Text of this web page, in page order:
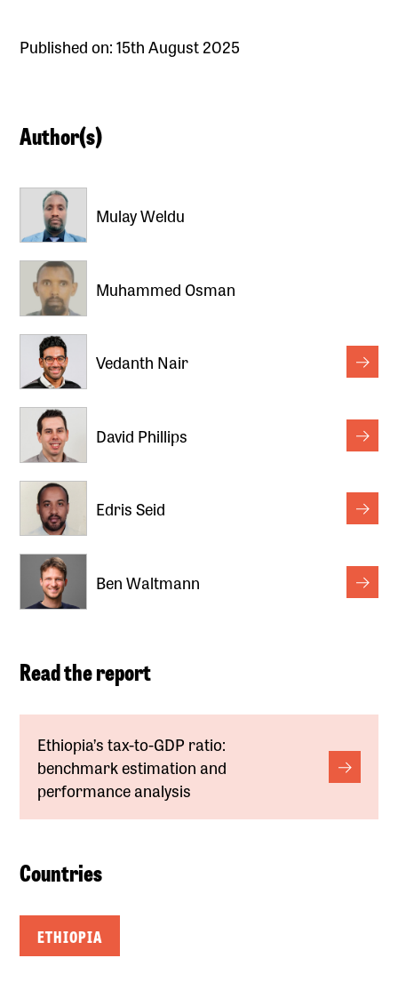
Published on: 15th August 2025
Author(s)
Mulay Weldu
Muhammed Osman
Vedanth Nair
David Phillips
Edris Seid
Ben Waltmann
Read the report
Ethiopia’s tax-to-GDP ratio:
benchmark estimation and
performance analysis
Countries
ETHIOPIA